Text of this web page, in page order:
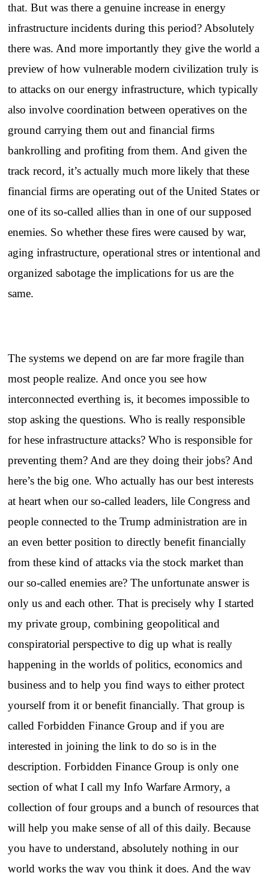
that. But was there a genuine increase in energy
infrastructure incidents during this period? Absolutely
there was. And more importantly they give the world a
preview of how vulnerable modern civilization truly is
to attacks on our energy infrastructure, which typically
also involve coordination between operatives on the
ground carrying them out and financial firms
bankrolling and profiting from them. And given the
track record, it’s actually much more likely that these
financial firms are operating out of the United States or
one of its so-called allies than in one of our supposed
enemies. So whether these fires were caused by war,
aging infrastructure, operational stres or intentional and
organized sabotage the implications for us are the
same.
The systems we depend on are far more fragile than
most people realize. And once you see how
interconnected everthing is, it becomes impossible to
stop asking the questions. Who is really responsible
for hese infrastructure attacks? Who is responsible for
preventing them? And are they doing their jobs? And
here’s the big one. Who actually has our best interests
at heart when our so-called leaders, lile Congress and
people connected to the Trump administration are in
an even better position to directly benefit financially
from these kind of attacks via the stock market than
our so-called enemies are? The unfortunate answer is
only us and each other. That is precisely why I started
my private group, combining geopolitical and
conspiratorial perspective to dig up what is really
happening in the worlds of politics, economics and
business and to help you find ways to either protect
yourself from it or benefit financially. That group is
called Forbidden Finance Group and if you are
interested in joining the link to do so is in the
description. Forbidden Finance Group is only one
section of what I call my Info Warfare Armory, a
collection of four groups and a bunch of resources that
will help you make sense of all of this daily. Because
you have to understand, absolutely nothing in our
world works the way you think it does. And the way